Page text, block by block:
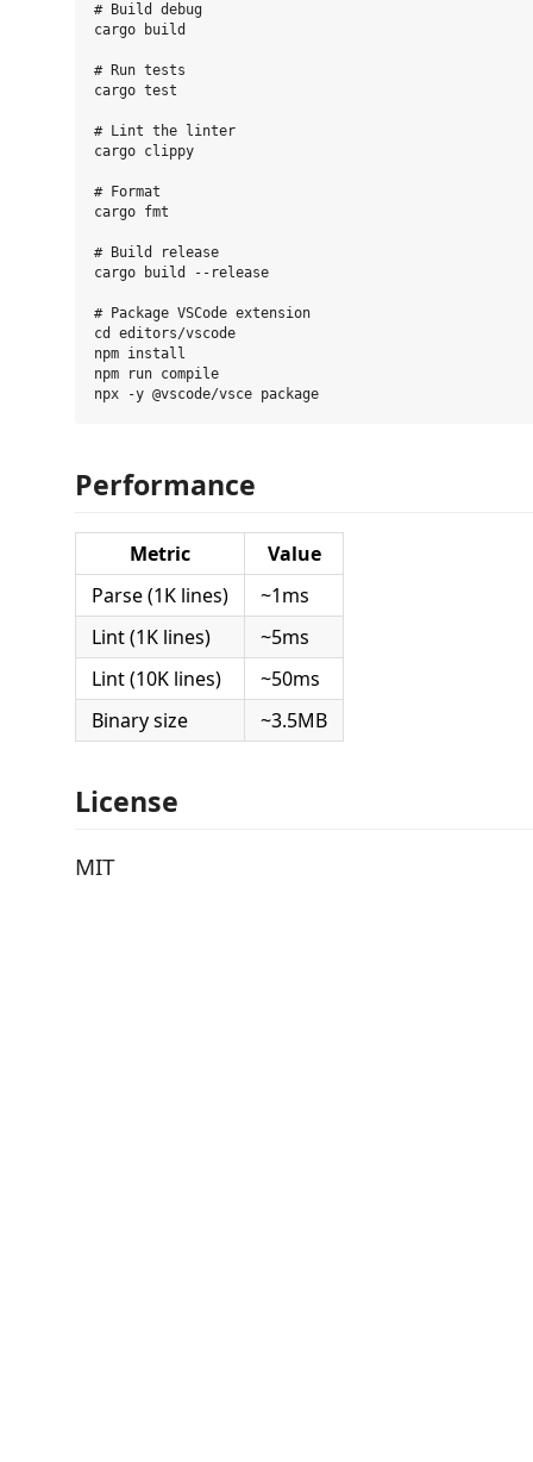
# Build debug
cargo build
# Run tests
cargo test
# Lint the linter
cargo clippy
# Format
cargo fmt
# Build release
cargo build --release
# Package VSCode extension
cd editors/vscode
npm install
npm run compile
Performance
Metric
Value
Parse (1K lines)
~1ms
Lint (1K lines)
~5ms
Lint (10K lines)
~50ms
Binary size
~3.5MB
License
MIT